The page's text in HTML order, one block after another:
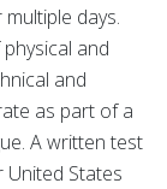
days.
and
and
as part of a
A written test
States